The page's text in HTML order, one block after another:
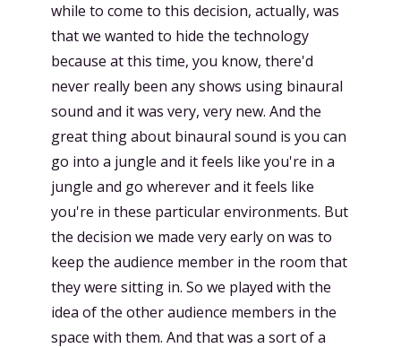
while to come to this decision, actually, was
that we wanted to hide the technology
because at this time, you know, there'd
never really been any shows using binaural
sound and it was very, very new. And the
great thing about binaural sound is you can
go into a jungle and it feels like you're in a
jungle and go wherever and it feels like
you're in these particular environments. But
the decision we made very early on was to
keep the audience member in the room that
they were sitting in. So we played with the
idea of the other audience members in the
space with them. And that was a sort of a